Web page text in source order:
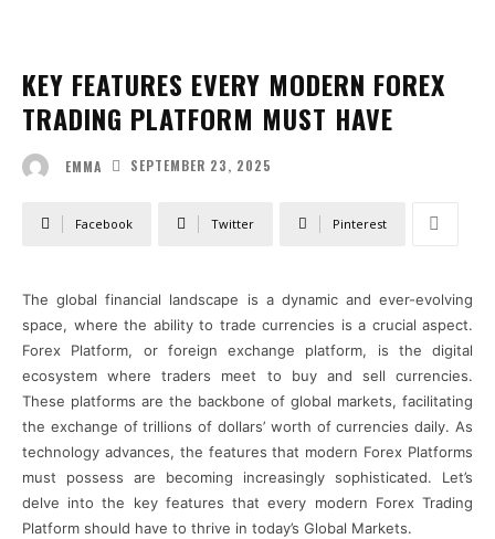
KEY FEATURES EVERY MODERN FOREX
TRADING PLATFORM MUST HAVE
EMMA SEPTEMBER 23, 2025
Facebook Twitter Pinterest
The global financial landscape is a dynamic and ever-evolving
space, where the ability to trade currencies is a crucial aspect.
Forex Platform, or foreign exchange platform, is the digital
ecosystem where traders meet to buy and sell currencies.
These platforms are the backbone of global markets, facilitating
the exchange of trillions of dollars’ worth of currencies daily. As
technology advances, the features that modern Forex Platforms
must possess are becoming increasingly sophisticated. Let’s
delve into the key features that every modern Forex Trading
Platform should have to thrive in today’s Global Markets.